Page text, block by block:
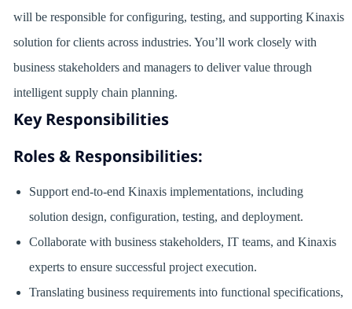
will be responsible for configuring, testing, and supporting Kinaxis
solution for clients across industries. You’ll work closely with
business stakeholders and managers to deliver value through
intelligent supply chain planning.
Key Responsibilities
Roles & Responsibilities:
Support end-to-end Kinaxis implementations, including
solution design, configuration, testing, and deployment.
Collaborate with business stakeholders, IT teams, and Kinaxis
experts to ensure successful project execution.
Translating business requirements into functional specifications,